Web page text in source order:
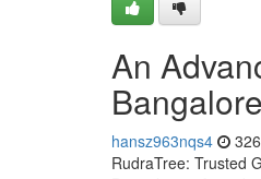
An
hansz963nqs4
RudraTree: Trusted